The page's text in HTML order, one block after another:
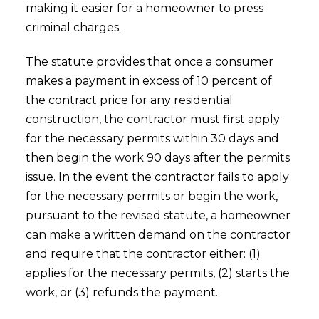
making it easier for a homeowner to press
criminal charges.
The statute provides that once a consumer
makes a payment in excess of 10 percent of
the contract price for any residential
construction, the contractor must first apply
for the necessary permits within 30 days and
then begin the work 90 days after the permits
issue. In the event the contractor fails to apply
for the necessary permits or begin the work,
pursuant to the revised statute, a homeowner
can make a written demand on the contractor
and require that the contractor either: (1)
applies for the necessary permits, (2) starts the
work, or (3) refunds the payment.